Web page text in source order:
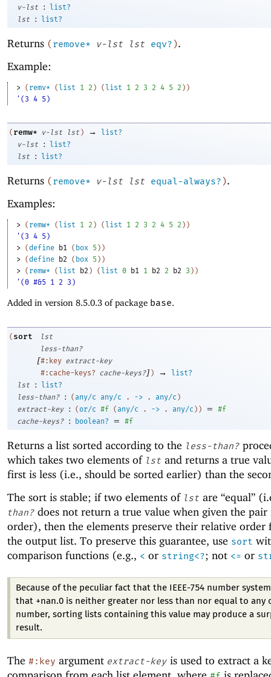
v-lst
:
list?
lst
: list?
Returns (remove* v-lst lst eqv?).
Example:
> ( remv* ( list 1 2 ) ( list 1 2 3 2 4 5 2 ) )
'(3 4 5)
( remw* v-lst lst ) →
list?
v-lst
: list?
lst
: list?
Returns (remove* v-lst lst equal-always?).
Examples:
> ( remw* ( list 1 2 ) ( list 1 2 3 2 4 5 2 ) )
'(3 4 5)
> (define b1 ( box 5 ) )
> (define b2 ( box 5 ) )
> ( remw* ( list b2 ) ( list 0 b1 1 b2 2 b2 3 ) )
'(0 #&5 1 2 3)
Added in version 8.5.0.3 of package base.
( sort
lst
less-than?
[#:key extract-key
#:cache-keys? cache-keys?] ) →
list?
lst
: list?
less-than?
: ( any/c any/c . -> . any/c )
extract-key
: ( or/c #f (any/c . -> . any/c ) ) =
#f
cache-keys?
: boolean? = #f
Returns a list sorted according to the less-than?
which takes two elements of lst and returns a true
first is less (i.e., should be sorted earlier) than the
The sort is stable; if two elements of lst are “equal”
than? does not return a true value when given the
order), then the elements preserve their relative
the output list. To preserve this guarantee, use sort
comparison functions (e.g., < or string<?; not <= or
Because of the peculiar fact that the IEEE-754 number
that +nan.0 is neither greater nor less than nor equal to any
number, sorting lists containing this value may produce a
result.
The #:key argument extract-key is used to extract a